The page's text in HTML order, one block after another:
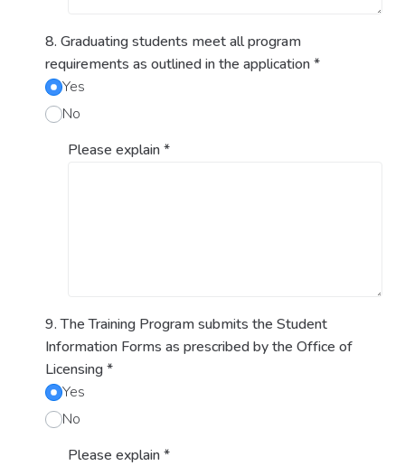
8. Graduating students meet all program
requirements as outlined in the application*
Yes
No
Please explain*
9. The Training Program submits the Student
Information Forms as prescribed by the Office of
Licensing*
Yes
No
Please explain*